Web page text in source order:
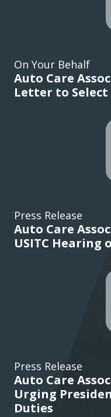
On Your Behalf
Auto Care
Letter to Select
Press Release
Auto Care
USITC Hearing
Press Release
Auto Care
Urging
Duties